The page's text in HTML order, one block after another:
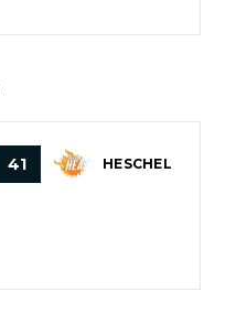
41 HESCHEL